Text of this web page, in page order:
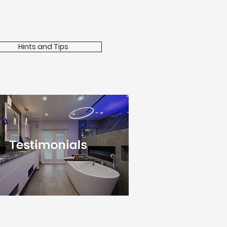
Hints and Tips